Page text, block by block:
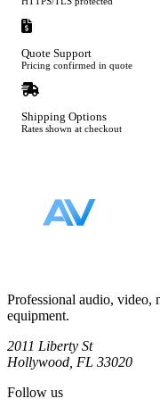
Quote Support
Pricing confirmed in quote
Shipping Options
Rates shown at checkout
Professional audio, video,
equipment.
2011 Liberty St
Hollywood, FL 33020
Follow us